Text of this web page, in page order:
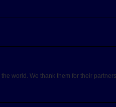
world. We thank them for their